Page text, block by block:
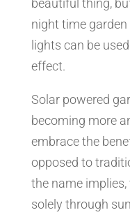
beautiful thing,
night time garden
lights can be
effect.
Solar powered
becoming more
embrace the
opposed to
the name
solely through